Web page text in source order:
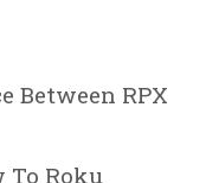
Between RPX
To Roku